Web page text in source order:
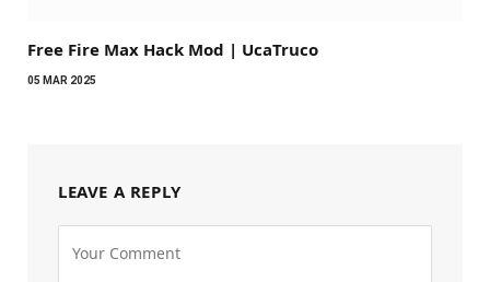
Free Fire Max Hack Mod | UcaTruco
05 MAR 2025
LEAVE A REPLY